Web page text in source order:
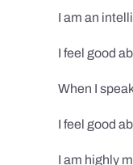
I am an
I feel good
When I
I feel good
I am highly